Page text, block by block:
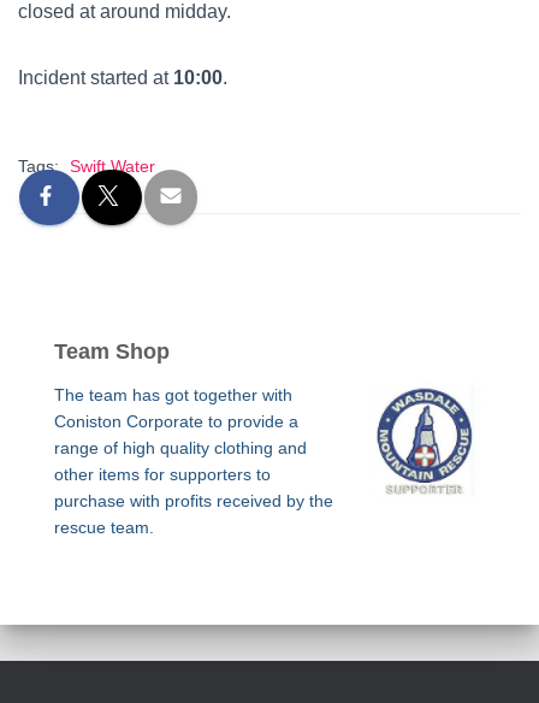
closed at around midday.
Incident started at 10:00.
Tags: Swift Water
Team Shop
The team has got together with
Coniston Corporate to provide a
range of high quality clothing and
other items for supporters to
purchase with profits received by the
rescue team.